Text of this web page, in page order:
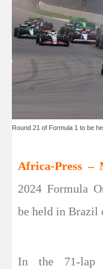
Round 21 of Formula 1 to be
Africa-Press –
2024 Formula
be held in Brazil
In the 71-lap